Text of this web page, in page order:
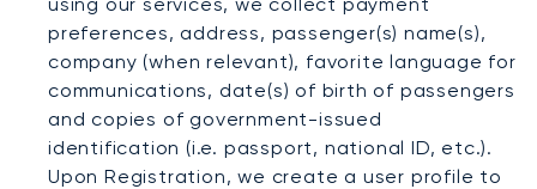
preferences, address, passenger(s) name(s),
company (when relevant), favorite language for
communications, date(s) of birth of passengers
and copies of government-issued
identification (i.e. passport, national ID, etc.).
Upon Registration, we create a user profile to